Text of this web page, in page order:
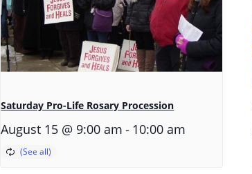
Saturday Pro-Life Rosary Procession
August 15 @ 9:00 am - 10:00 am